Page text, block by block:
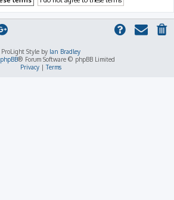
ProLight Style by Ian Bradley
phpBB® Forum Software © phpBB Limited
Privacy|Terms